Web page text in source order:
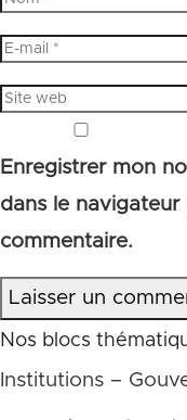
Enregistrer mon
dans le
commentaire.
Laisser un
Nos blocs
Institutions –